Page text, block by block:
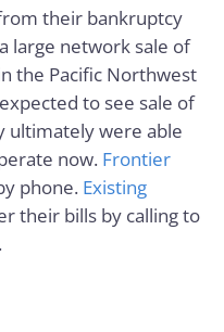
their bankruptcy
large network sale of
the Pacific Northwest
to see sale of
ultimately were able
now. Frontier
phone. Existing
their bills by calling to